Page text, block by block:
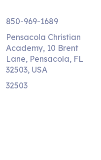
850-969-1689
Pensacola Christian
Academy, 10 Brent
Lane, Pensacola, FL
32503, USA
32503